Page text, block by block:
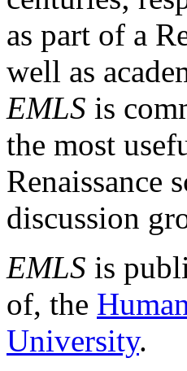
as part of a
well as
EMLS is
the most
Renaissance
discussion
EMLS is
of, the
University.